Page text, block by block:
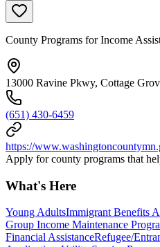
County Programs for Income
13000 Ravine Pkwy, Cottage
(651) 430-6459
https://
Apply for county programs that
What's Here
Young AdultsImmigrant Benefits
Group Income Maintenance
Financial AssistanceRefugee/